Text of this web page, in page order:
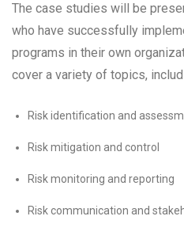
The case studies will be
who have successfully
programs in their own
cover a variety of topics,
Risk identification and
Risk mitigation and control
Risk monitoring and reporting
Risk communication and